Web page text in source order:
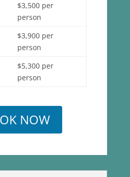
$3,500 per
person
$3,900 per
person
$5,300 per
person
NOW